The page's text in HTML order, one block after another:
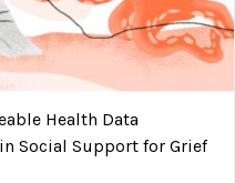
Health Data
Social Support for Grief